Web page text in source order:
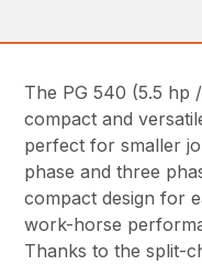
The PG 540 (5.5 hp
compact and
perfect for smaller
phase and three
compact design for
work-horse
Thanks to the split-